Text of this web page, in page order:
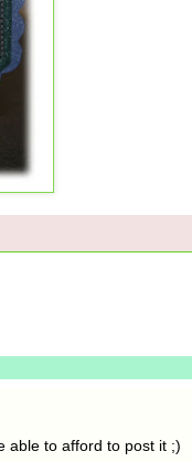
able to afford to post it ;)